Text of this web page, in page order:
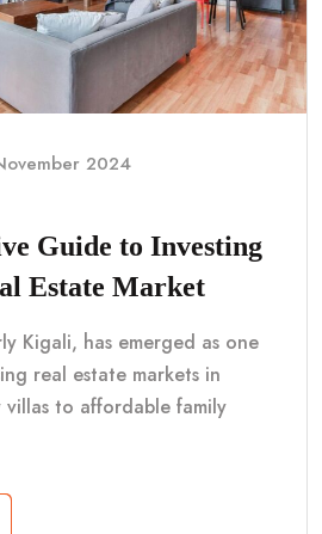
2024
Guide to Investing
Estate Market
Kigali, has emerged as one
real estate markets in
villas to affordable family